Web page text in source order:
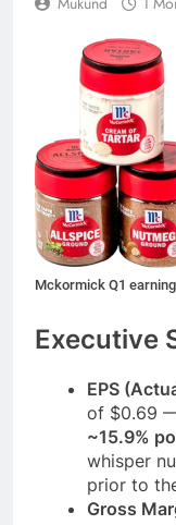
Mckormick Q1
Executive
EPS
of $0.69
~15.9%
whisper
prior to
Gross